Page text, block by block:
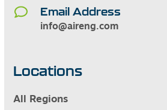
Email Address
info@aireng.com
Locations
All Regions